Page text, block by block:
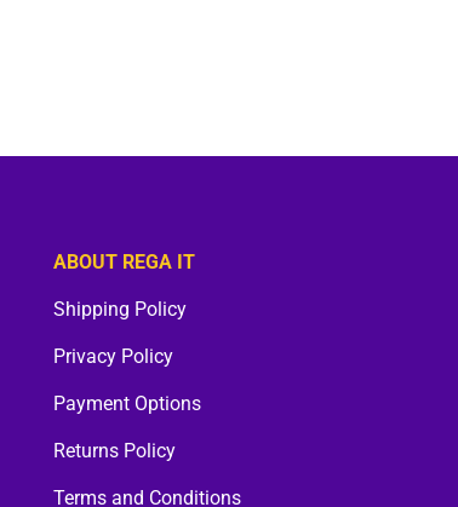
ABOUT REGA IT
Shipping Policy
Privacy Policy
Payment Options
Returns Policy
Terms and Conditions